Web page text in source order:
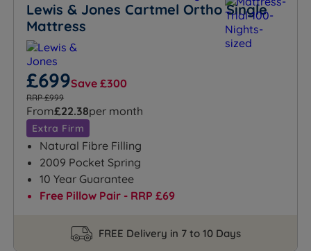
Lewis & Jones Cartmel Ortho Single
Mattress
£699Save £300
RRP £999
From£22.38per month
Extra Firm
Natural Fibre Filling
2009 Pocket Spring
10 Year Guarantee
Free Pillow Pair - RRP £69
FREE Delivery in 7 to 10 Days